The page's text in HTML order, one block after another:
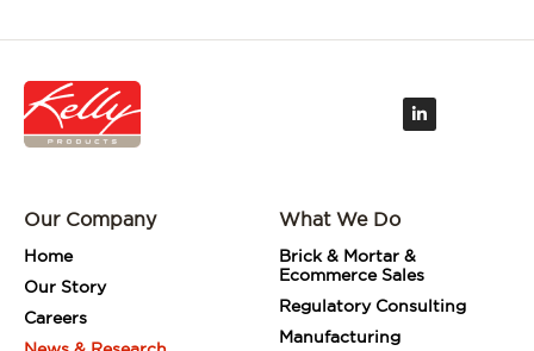
L
i
n
n
Our Company
Home
Our Story
Careers
What We Do
Brick & Mortar &
Ecommerce Sales
Regulatory Consulting
Manufacturing